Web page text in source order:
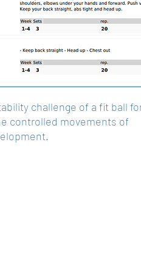
challenge of a fit ball
controlled movements of